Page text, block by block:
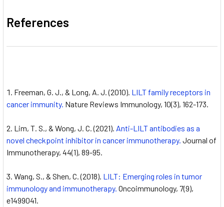
References
Freeman, G. J., & Long, A. J. (2010). LILT family receptors in
cancer immunity. Nature Reviews Immunology, 10(3), 162-173.
Lim, T. S., & Wong, J. C. (2021). Anti-LILT antibodies as a
novel checkpoint inhibitor in cancer immunotherapy. Journal of
Immunotherapy, 44(1), 89-95.
Wang, S., & Shen, C. (2018). LILT: Emerging roles in tumor
immunology and immunotherapy. Oncoimmunology, 7(9),
e1499041.